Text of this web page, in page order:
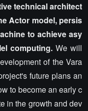
technical architect
Actor model, persis
to achieve asy
computing. We will
of the Vara
future plans an
to become an early c
in the growth and dev